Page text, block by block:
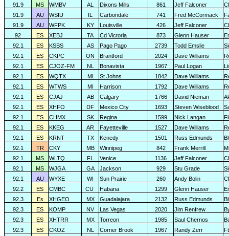
91.9
MS WMBV AL Dixons Mills 861 Jeff Falconer
91.9
AU WSIU IL Carbondale 741 Fred McCormack
91.9
AU WFPK KY Louisville 426 Jeff Falconer
92
ES XEBJ TA Cd Victoria 873 Glenn Hauser
92.1
ES KSBS AS Pago Pago 2739 Todd Emslie
92.1
ES CKPC ON Brantford 2024 Dave Williams
92.1
ES CJOZ-FM NL Bonavista 1967 Paul Logan
92.1
ES WQTX MI St Johns 1842 Dave Williams
92.1
ES WTWS MI Harrison 1792 Dave Williams
92.1
ES CJAJ AB Calgary 1766 David Nieman
92.1
ES XHFO DF Mexico City 1693 Steven Wiseblood
92.1
ES CHMX SK Regina 1599 Nick Langan
92.1
ES KKEG AR Fayetteville 1527 Dave Williams
92.1
ES KRNT TX Kenedy 1501 Russ Edmunds
92.1
TR CKY MB Winnipeg 842 Frank Merrill
92.1
MS WLTQ FL Venice 1136 Jeff Falconer
92.1
MS WJGA GA Jackson 929 Stu Grade
92.1
AU WYXE WI Sun Prairie 260 Andy Bolin
92.2
ES CMBC CU Habana 1299 Glenn Hauser
92.3
Es XHGEO MX Guadalajara 2132 Russ Edmunds
92.3
ES KOMP NV Las Vegas 2020 Jim Renfrew
92.3
ES XHTRR MX Torreon 1985 Saul Chernos
92.3
ES CKOZ NL Corner Brook 1967 Randy Zerr